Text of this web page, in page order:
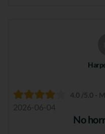
4.0 /5.0 -
2026-06-04
No